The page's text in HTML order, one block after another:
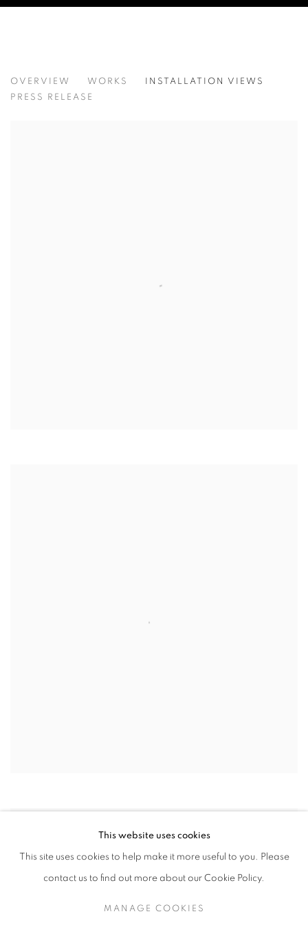
강강훈
OVERVIEW WORKS
INSTALLATION VIEWS
PRESS RELEASE
This website uses cookies
This site uses cookies to help make it more useful to you. Please
contact us to find out more about our Cookie Policy.
MANAGE COOKIES